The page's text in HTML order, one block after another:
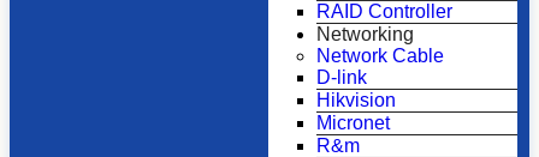
RAID Controller
Networking
Network Cable
D-link
Hikvision
Micronet
R&m